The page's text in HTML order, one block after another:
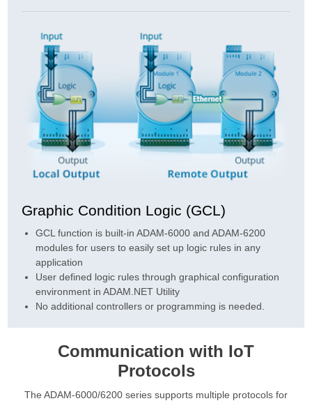
Graphic Condition Logic (GCL)
GCL function is built-in ADAM-6000 and ADAM-6200
modules for users to easily set up logic rules in any
application
User defined logic rules through graphical configuration
environment in ADAM.NET Utility
No additional controllers or programming is needed.
Communication with IoT
Protocols
The ADAM-6000/6200 series supports multiple protocols for